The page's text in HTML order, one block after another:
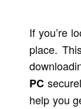
If you’re
place.
PC
help you